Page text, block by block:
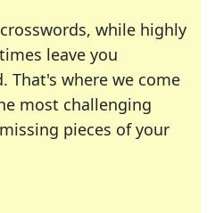
while highly
leave you
That's where we come
most challenging
pieces of your
many of your favorite
crossword enthusiast or